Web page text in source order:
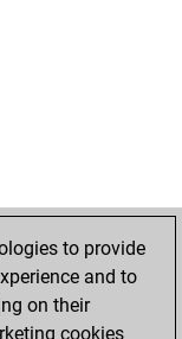
to provide
and to
on their
cookies